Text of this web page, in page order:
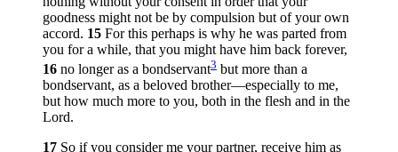
goodness might not be by compulsion but of your own
accord. 15 For this perhaps is why he was parted from
you for a while, that you might have him back forever,
16 no longer as a bondservant3 but more than a
bondservant, as a beloved brother—especially to me,
but how much more to you, both in the flesh and in the
Lord.
17 So if you consider me your partner, receive him as